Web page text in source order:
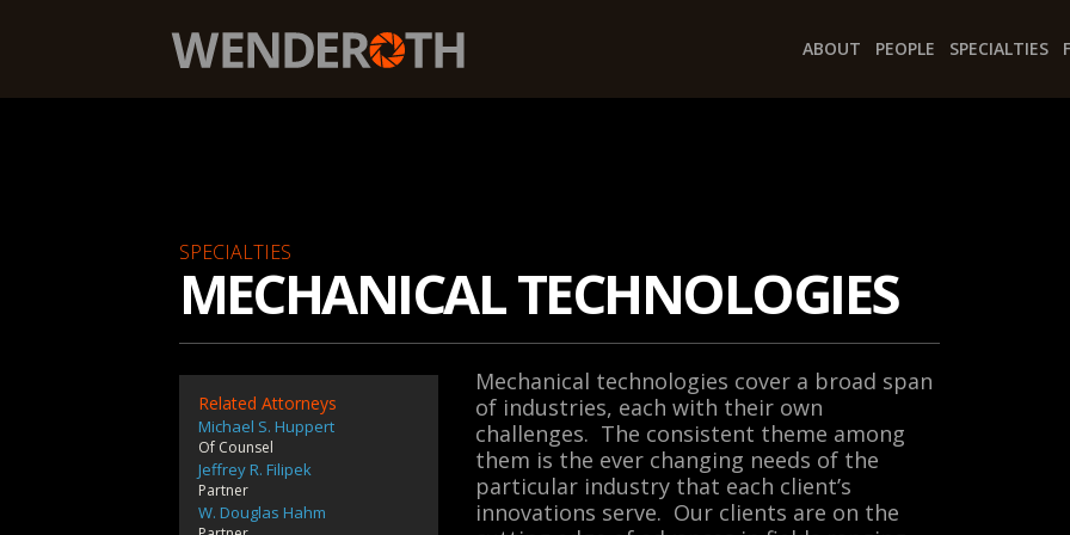
Wenderoth, Lind & Ponack, L.L.P. ABOUT PEOPLE SPECIALTIES
SPECIALTIES
MECHANICAL TECHNOLOGIES
Related Attorneys
Michael S. Huppert
Of Counsel
Jeffrey R. Filipek
Partner
W. Douglas Hahm
Mechanical technologies cover a broad span
of industries, each with their own
challenges. The consistent theme among
them is the ever changing needs of the
particular industry that each client’s
innovations serve. Our clients are on the